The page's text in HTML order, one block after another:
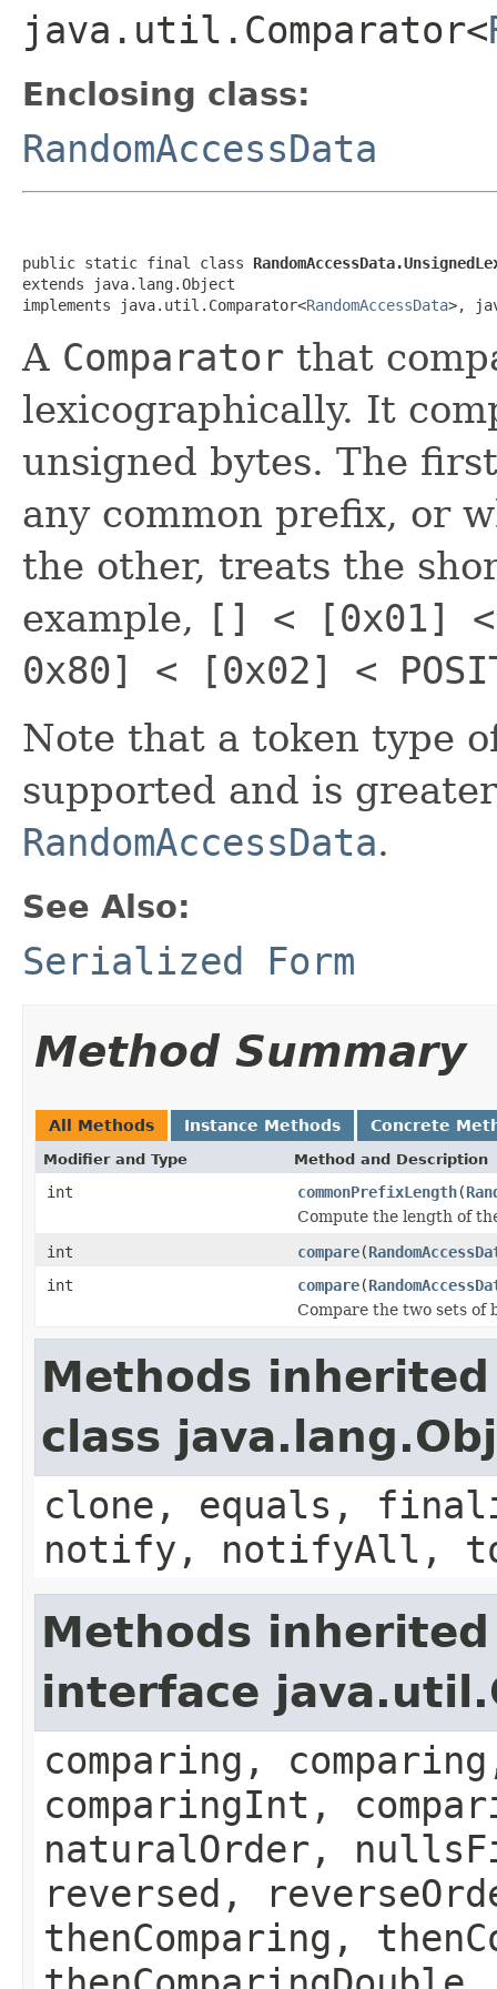
java.util.Comparator<
Enclosing class:
RandomAccessData
public static final class
extends java.lang.Object
implements java.util.Comparator<RandomAccessData>,
A Comparator that
lexicographically. It
unsigned bytes. The
any common prefix, or
the other, treats the
example, [] < [0x01]
0x80] < [0x02] <
Note that a token type
supported and is
RandomAccessData.
See Also:
Serialized Form
Method Summary
All Methods Instance Methods Concrete
Modifier and Type Method and Description
int commonPrefixLength(
Compute the length of
int
compare(
int
compare(
Compare the two sets of
Methods
class
clone, equals,
notify, notifyAll,
Methods
interface
comparing,
comparingInt,
naturalOrder,
reversed,
thenComparing,